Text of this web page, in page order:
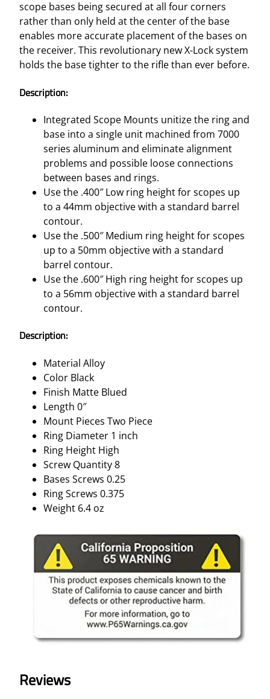
scope bases being secured at all four corners
rather than only held at the center of the base
enables more accurate placement of the bases on
the receiver. This revolutionary new X-Lock system
holds the base tighter to the rifle than ever before.
Description:
Integrated Scope Mounts unitize the ring and
base into a single unit machined from 7000
series aluminum and eliminate alignment
problems and possible loose connections
between bases and rings.
Use the .400″ Low ring height for scopes up
to a 44mm objective with a standard barrel
contour.
Use the .500″ Medium ring height for scopes
up to a 50mm objective with a standard
barrel contour.
Use the .600″ High ring height for scopes up
to a 56mm objective with a standard barrel
contour.
Description:
Material Alloy
Color Black
Finish Matte Blued
Length 0″
Mount Pieces Two Piece
Ring Diameter 1 inch
Ring Height High
Screw Quantity 8
Bases Screws 0.25
Ring Screws 0.375
Weight 6.4 oz
Reviews